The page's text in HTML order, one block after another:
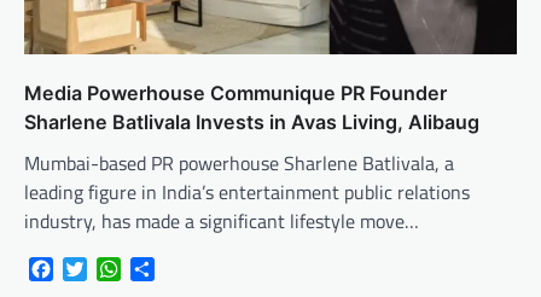
Media Powerhouse Communique PR Founder
Sharlene Batlivala Invests in Avas Living, Alibaug
Mumbai-based PR powerhouse Sharlene Batlivala, a
leading figure in India’s entertainment public relations
industry, has made a significant lifestyle move…
FacebookTwitterWhatsApp